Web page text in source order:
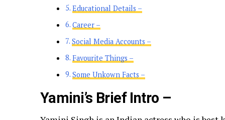
Educational Details –
Career –
Social Media Accounts –
Favourite Things –
Some Unkown Facts –
Yamini’s Brief Intro –